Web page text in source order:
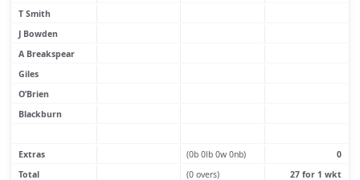
T Smith
J Bowden
A Breakspear
Giles
O’Brien
Blackburn
Extras (0b 0lb 0w 0nb)
0
Total
(0 overs) 27 for 1 wkt